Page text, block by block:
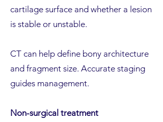
cartilage surface and whether a lesion
is stable or unstable.
CT can help define bony architecture
and fragment size. Accurate staging
guides management.
Non-surgical treatment